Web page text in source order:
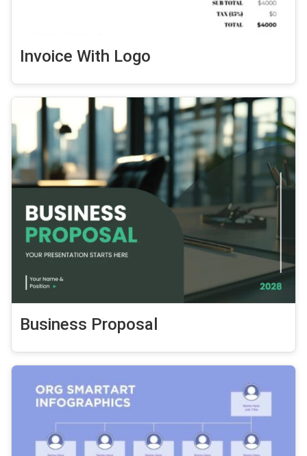
Invoice With Logo
Business Proposal